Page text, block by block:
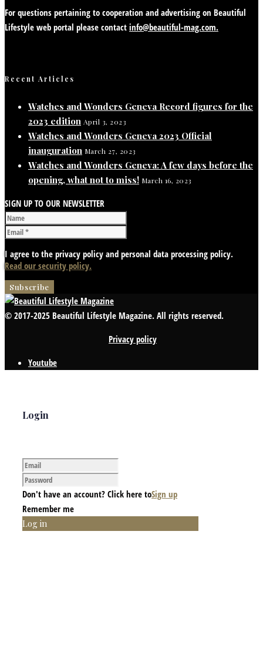
For questions pertaining to cooperation and advertising on Beautiful
Lifestyle web portal please contact info@beautiful-mag.com.
Recent Articles
Watches and Wonders Geneva Record figures for the
2023 edition April 3, 2023
Watches and Wonders Geneva 2023 Official
inauguration March 27, 2023
Watches and Wonders Geneva: A few days before the
opening, what not to miss! March 16, 2023
SIGN UP TO OUR NEWSLETTER
I agree to the privacy policy and personal data processing policy.
Read our security policy.
© 2017-2025 Beautiful Lifestyle Magazine. All rights reserved.
Privacy policy
Youtube
Login
Don't have an account? Click here toSign up
Remember me
Log in